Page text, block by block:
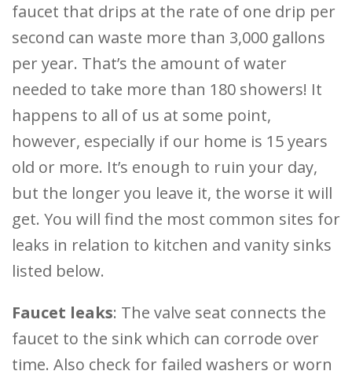
faucet that drips at the rate of one drip per
second can waste more than 3,000 gallons
per year. That’s the amount of water
needed to take more than 180 showers! It
happens to all of us at some point,
however, especially if our home is 15 years
old or more. It’s enough to ruin your day,
but the longer you leave it, the worse it will
get. You will find the most common sites for
leaks in relation to kitchen and vanity sinks
listed below.
Faucet leaks: The valve seat connects the
faucet to the sink which can corrode over
time. Also check for failed washers or worn